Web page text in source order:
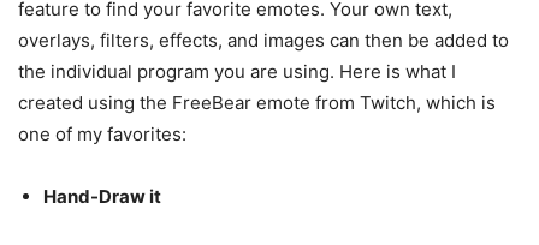
feature to find your favorite emotes. Your own text,
overlays, filters, effects, and images can then be added to
the individual program you are using. Here is what I
created using the FreeBear emote from Twitch, which is
one of my favorites:
Hand-Draw it